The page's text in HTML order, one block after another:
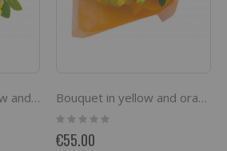
Arrangement in yellow and orange Bouquet in yellow and orange
Rating:
0%
€55.00